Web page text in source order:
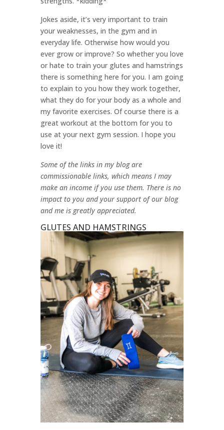
Jokes aside, it’s very important to train
your weaknesses, in the gym and in
everyday life. Otherwise how would you
ever grow or improve? So whether you love
or hate to train your glutes and hamstrings
there is something here for you. I am going
to explain to you how they work together,
what they do for your body as a whole and
my favorite exercises. Of course there is a
great workout at the bottom for you to
use at your next gym session. I hope you
love it!
Some of the links in my blog are
commissionable links, which means I may
make an income if you use them. There is no
impact to you and your support of our blog
and me is greatly appreciated.
GLUTES AND HAMSTRINGS